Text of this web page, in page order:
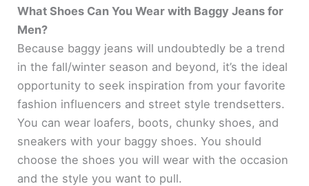
What Shoes Can You Wear with Baggy Jeans for
Men?
Because baggy jeans will undoubtedly be a trend
in the fall/winter season and beyond, it’s the ideal
opportunity to seek inspiration from your favorite
fashion influencers and street style trendsetters.
You can wear loafers, boots, chunky shoes, and
sneakers with your baggy shoes. You should
choose the shoes you will wear with the occasion
and the style you want to pull.